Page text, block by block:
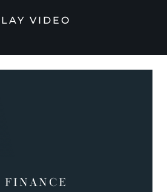
VIDEO
FINANCE